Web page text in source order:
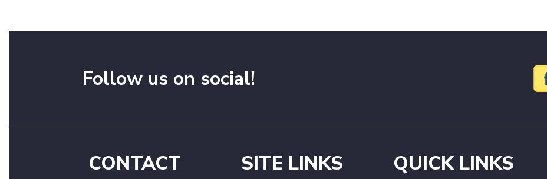
Follow us on social!
CONTACT SITE LINKS QUICK LINKS